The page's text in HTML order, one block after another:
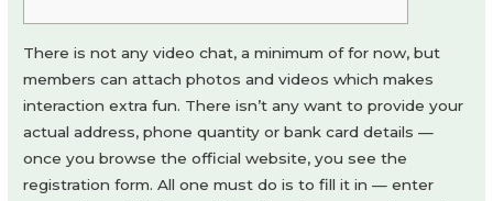
There is not any video chat, a minimum of for now, but
members can attach photos and videos which makes
interaction extra fun. There isn’t any want to provide your
actual address, phone quantity or bank card details —
once you browse the official website, you see the
registration form. All one must do is to fill it in — enter